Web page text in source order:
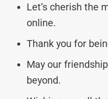
Let’s cherish the
online.
Thank you for
May our
beyond.